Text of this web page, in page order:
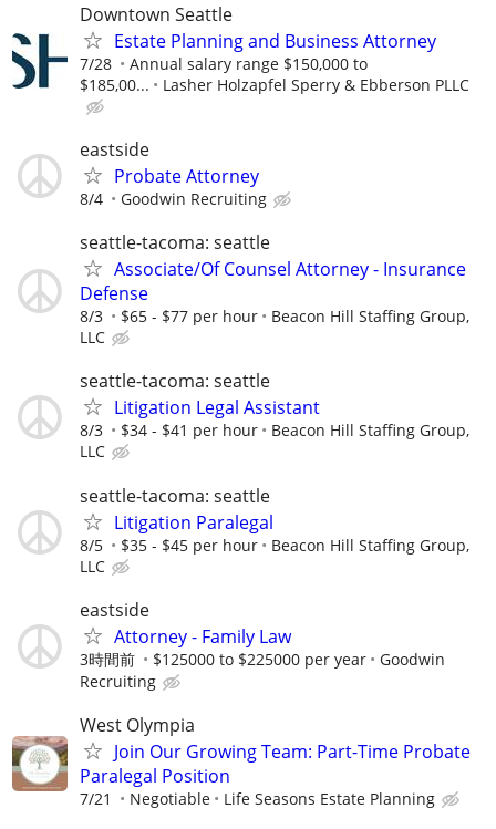
Downtown Seattle
Estate Planning and Business Attorney
7/28
Annual salary range $150,000 to
$185,00...
Lasher Holzapfel Sperry & Ebberson PLLC
eastside
Probate Attorney
8/4 Goodwin Recruiting
seattle-tacoma: seattle
Associate/Of Counsel Attorney - Insurance
Defense
8/3 $65 - $77 per hour
Beacon Hill Staffing Group,
LLC
seattle-tacoma: seattle
Litigation Legal Assistant
8/3 $34 - $41 per hour
Beacon Hill Staffing Group,
LLC
seattle-tacoma: seattle
Litigation Paralegal
8/5 $35 - $45 per hour
Beacon Hill Staffing Group,
LLC
eastside
Attorney - Family Law
3時間前 $125000 to $225000 per year
Goodwin
Recruiting
West Olympia
Join Our Growing Team: Part-Time Probate
Paralegal Position
7/21 Negotiable Life Seasons Estate Planning